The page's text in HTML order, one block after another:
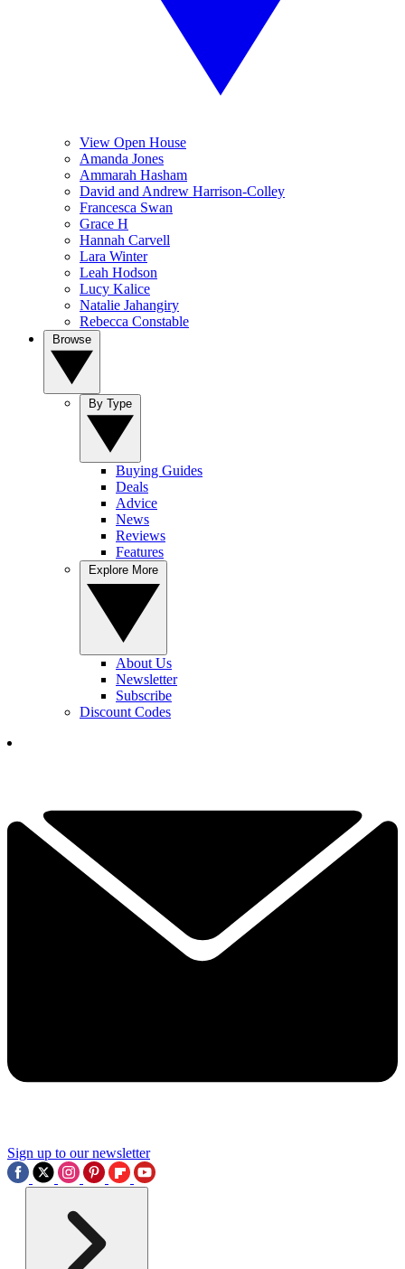
View Open House
Amanda Jones
Ammarah Hasham
David and Andrew Harrison-Colley
Francesca Swan
Grace H
Hannah Carvell
Lara Winter
Leah Hodson
Lucy Kalice
Natalie Jahangiry
Rebecca Constable
Buying Guides
Deals
Advice
News
Reviews
Features
About Us
Newsletter
Subscribe
Discount Codes
Sign up to our newsletter